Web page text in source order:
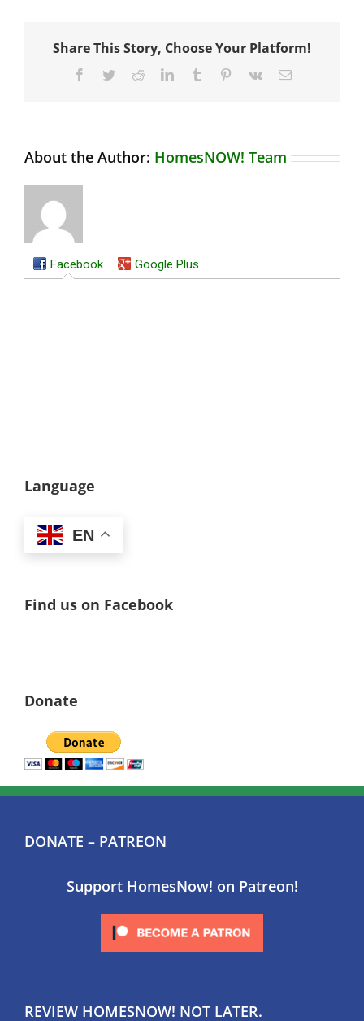
Share This Story, Choose Your Platform!
Facebook
TwitterRedditLinkedInTumblr Pinterest
Vk Email
About the Author: HomesNOW! Team
Facebook Google Plus
Language
EN
Find us on Facebook
Donate
DONATE – PATREON
Support HomesNow! on Patreon!
REVIEW HOMESNOW! NOT LATER.